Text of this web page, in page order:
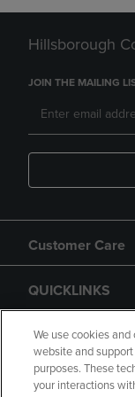
Hillsborough
JOIN THE MAILING
Customer Care
QUICKLINKS
GIFT CARD
We use cookies
website and
purposes. These
your interactions